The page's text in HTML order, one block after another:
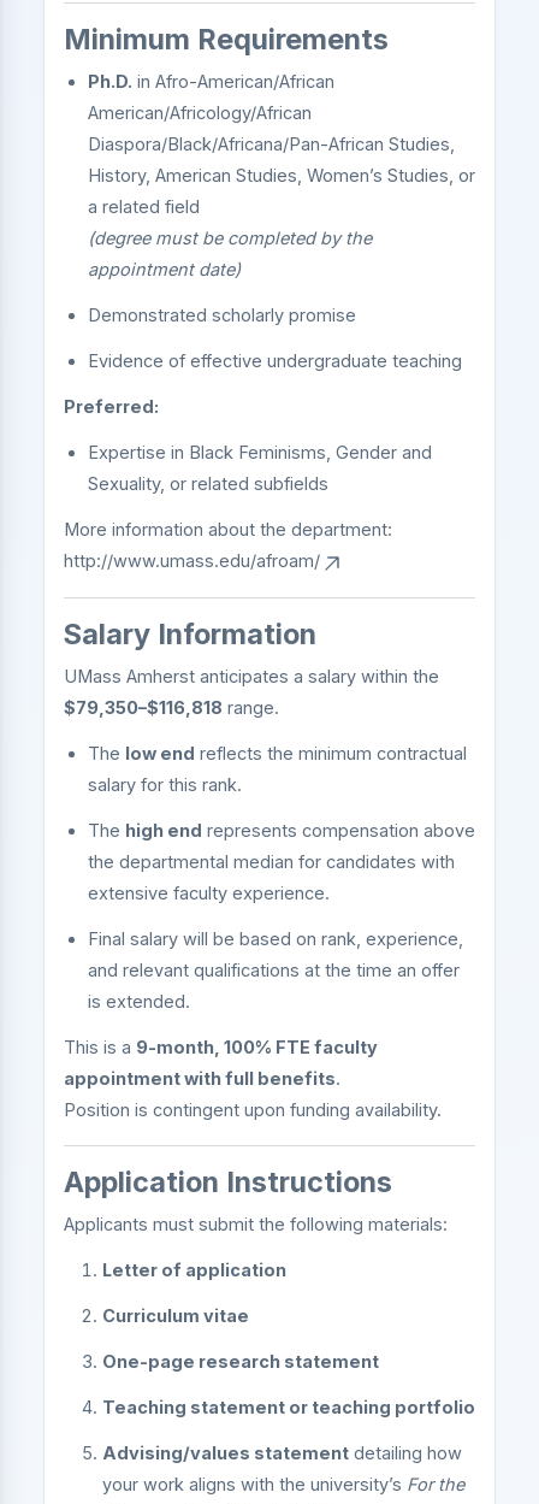
Minimum Requirements
Ph.D. in Afro-American/African
American/Africology/African
Diaspora/Black/Africana/Pan-African Studies,
History, American Studies, Women’s Studies, or
a related field
(degree must be completed by the
appointment date)
Demonstrated scholarly promise
Evidence of effective undergraduate teaching
Preferred:
Expertise in Black Feminisms, Gender and
Sexuality, or related subfields
More information about the department:
http://www.umass.edu/afroam/
Salary Information
UMass Amherst anticipates a salary within the
$79,350–$116,818 range.
The low end reflects the minimum contractual
salary for this rank.
The high end represents compensation above
the departmental median for candidates with
extensive faculty experience.
Final salary will be based on rank, experience,
and relevant qualifications at the time an offer
is extended.
This is a 9-month, 100% FTE faculty
appointment with full benefits.
Position is contingent upon funding availability.
Application Instructions
Applicants must submit the following materials:
Letter of application
Curriculum vitae
One-page research statement
Teaching statement or teaching portfolio
Advising/values statement detailing how
your work aligns with the university’s For the